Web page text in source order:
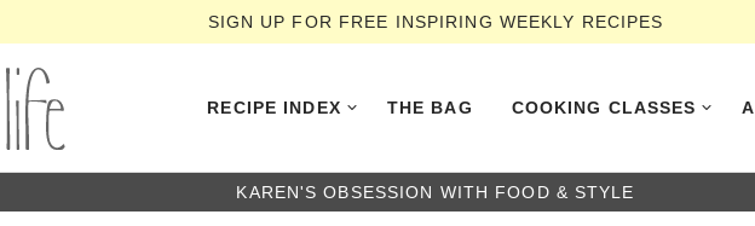
SIGN UP FOR FREE INSPIRING WEEKLY RECIPES
RECIPE INDEX THE BAG COOKING CLASSES
KAREN'S OBSESSION WITH FOOD & STYLE